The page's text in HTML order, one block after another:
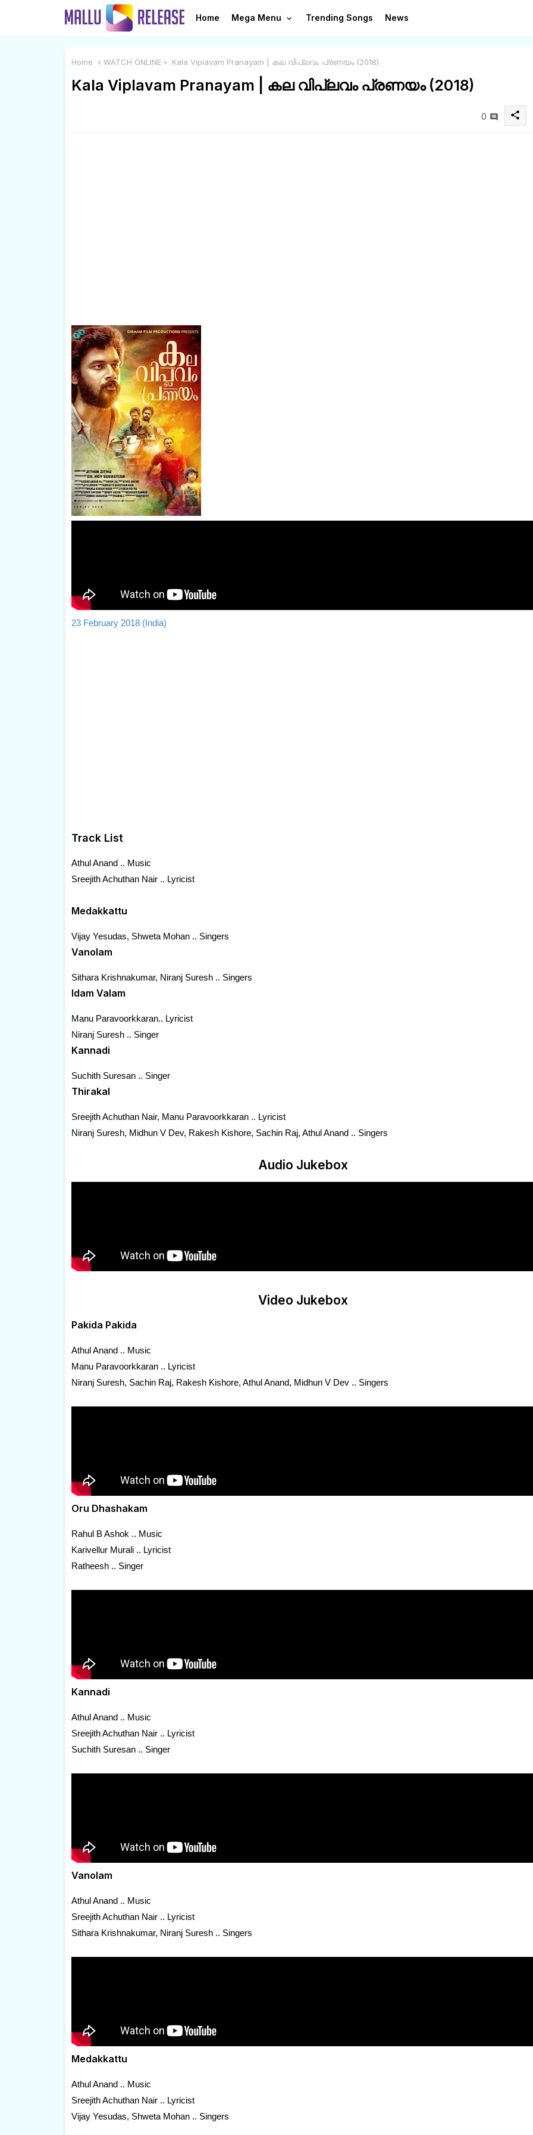
Home Mega Menu Trending Songs News
Home WATCH ONLINE Kala Viplavam Pranayam | കല വിപ്ലവം പ്രണയം (2018)
Kala Viplavam Pranayam | കല വിപ്ലവം പ്രണയം (2018)
0 share
23 February 2018 (India)
Track List
Athul Anand .. Music
Sreejith Achuthan Nair .. Lyricist
Medakkattu
Vijay Yesudas, Shweta Mohan .. Singers
Vanolam
Sithara Krishnakumar, Niranj Suresh .. Singers
Idam Valam
Manu Paravoorkkaran.. Lyricist
Niranj Suresh .. Singer
Kannadi
Suchith Suresan .. Singer
Thirakal
Sreejith Achuthan Nair, Manu Paravoorkkaran .. Lyricist
Niranj Suresh, Midhun V Dev, Rakesh Kishore, Sachin Raj, Athul Anand .. Singers
Audio Jukebox
Video Jukebox
Pakida Pakida
Athul Anand .. Music
Manu Paravoorkkaran .. Lyricist
Niranj Suresh, Sachin Raj, Rakesh Kishore, Athul Anand, Midhun V Dev .. Singers
Oru Dhashakam
Rahul B Ashok .. Music
Karivellur Murali .. Lyricist
Ratheesh .. Singer
Kannadi
Athul Anand .. Music
Sreejith Achuthan Nair .. Lyricist
Suchith Suresan .. Singer
Vanolam
Athul Anand .. Music
Sreejith Achuthan Nair .. Lyricist
Sithara Krishnakumar, Niranj Suresh .. Singers
Medakkattu
Athul Anand .. Music
Sreejith Achuthan Nair .. Lyricist
Vijay Yesudas, Shweta Mohan .. Singers